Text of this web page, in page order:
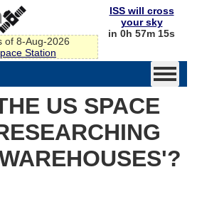
of 8-Aug-2026
Station
ISS will cross
your sky
in 0h 57m 15s
US SPACE